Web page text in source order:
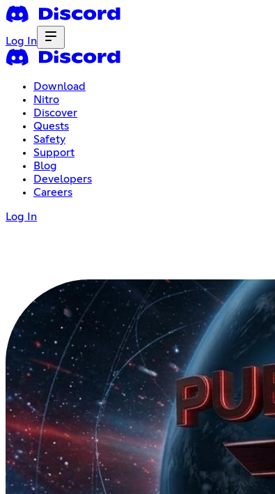
Log In
Download
Nitro
Discover
Quests
Safety
Support
Blog
Developers
Careers
Log In